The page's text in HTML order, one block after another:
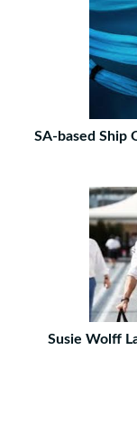
SA-based Ship
Susie Wolff